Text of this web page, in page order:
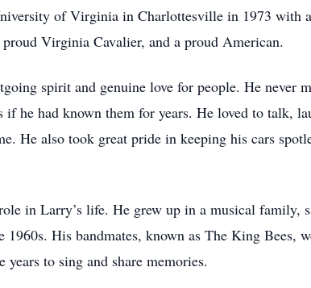
of Virginia in Charlottesville in 1973 with
Virginia Cavalier, and a proud American.
spirit and genuine love for people. He never
if he had known them for years. He loved to talk,
He also took great pride in keeping his cars
in Larry’s life. He grew up in a musical family,
His bandmates, known as The King Bees,
to sing and share memories.